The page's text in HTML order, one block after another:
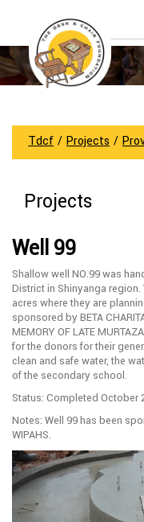
Home
About
Us
How
To
Achievements
And
Sponsorship
DONATE
Tdcf / Projects /
Projects
Well 99
Shallow well NO.99 was
District in Shinyanga
acres where they are
sponsored by BETA
MEMORY OF LATE
for the donors for their
clean and safe water, the
of the secondary school.
Status: Completed October
Notes: Well 99 has been
WIPAHS.